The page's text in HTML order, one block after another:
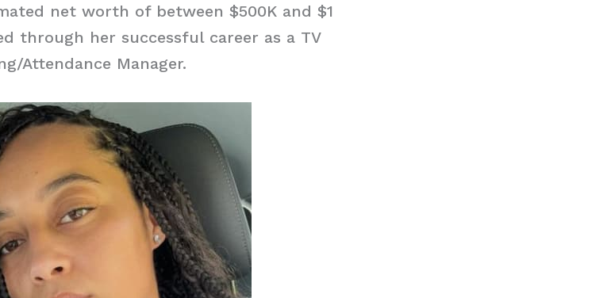
net worth of between $500K and $1
through her successful career as a TV
Attendance Manager.